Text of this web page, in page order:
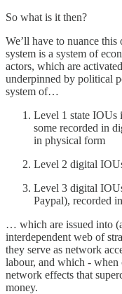
So what is it then?
We’ll have to nuance
system is a system of
actors, which are
underpinned by political
system of…
Level 1 state IOUs
some recorded in
in physical form
Level 2 digital
Level 3 digital
Paypal), recorded
… which are issued into
interdependent web of
they serve as network
labour, and which - when
network effects that
money.